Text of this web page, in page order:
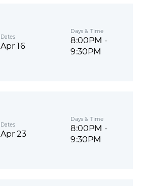
Dates
Apr 16
Days & Time
8:00PM -
9:30PM
Dates
Apr 23
Days & Time
8:00PM -
9:30PM